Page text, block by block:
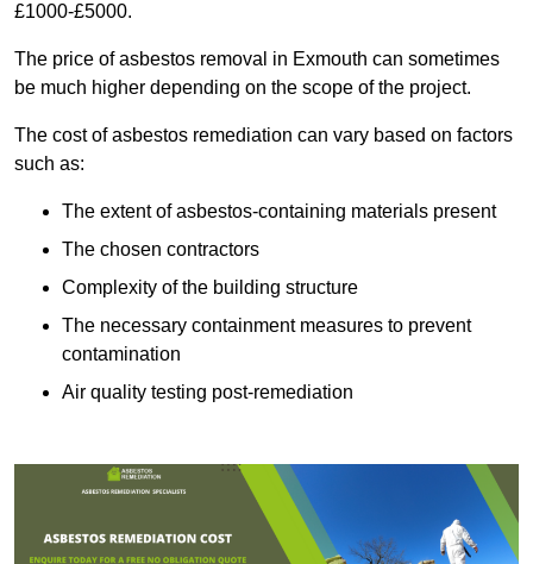
£1000-£5000.
The price of asbestos removal in Exmouth can sometimes
be much higher depending on the scope of the project.
The cost of asbestos remediation can vary based on factors
such as:
The extent of asbestos-containing materials present
The chosen contractors
Complexity of the building structure
The necessary containment measures to prevent
contamination
Air quality testing post-remediation